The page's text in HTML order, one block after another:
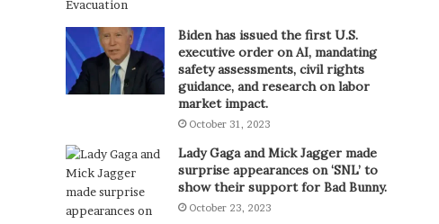
Biden has issued the first U.S.
executive order on AI, mandating
safety assessments, civil rights
guidance, and research on labor
market impact.
October 31, 2023
Lady Gaga and Mick Jagger made
surprise appearances on ‘SNL’ to
show their support for Bad Bunny.
October 23, 2023